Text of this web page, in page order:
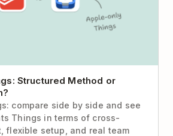
Structured Method or
compare side by side and see
Things in terms of cross-
flexible setup, and real team